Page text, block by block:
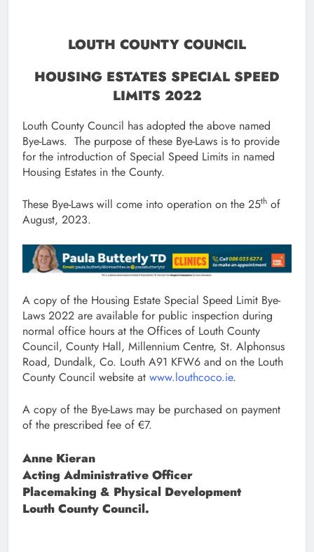
LOUTH COUNTY COUNCIL
HOUSING ESTATES SPECIAL SPEED
LIMITS 2022
Louth County Council has adopted the above named
Bye-Laws. The purpose of these Bye-Laws is to provide
for the introduction of Special Speed Limits in named
Housing Estates in the County.
These Bye-Laws will come into operation on the 25th of
August, 2023.
A copy of the Housing Estate Special Speed Limit Bye-
Laws 2022 are available for public inspection during
normal office hours at the Offices of Louth County
Council, County Hall, Millennium Centre, St. Alphonsus
Road, Dundalk, Co. Louth A91 KFW6 and on the Louth
County Council website at www.louthcoco.ie.
A copy of the Bye-Laws may be purchased on payment
of the prescribed fee of €7.
Anne Kieran
Acting Administrative Officer
Placemaking & Physical Development
Louth County Council.